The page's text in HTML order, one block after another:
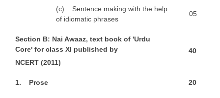
(c) Sentence making with the help
of idiomatic phrases
05
Section B: Nai Awaaz, text book of 'Urdu
Core' for class XI published by
NCERT (2011)
40
1. Prose 20